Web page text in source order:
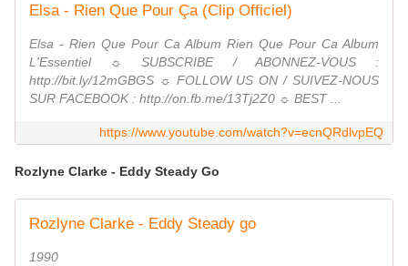
Elsa - Rien Que Pour Ça (Clip Officiel)
Elsa - Rien Que Pour Ca Album Rien Que Pour Ca Album
L'Essentiel ☼ SUBSCRIBE / ABONNEZ-VOUS :
http://bit.ly/12mGBGS ☼ FOLLOW US ON / SUIVEZ-NOUS
SUR FACEBOOK : http://on.fb.me/13Tj2Z0 ☼ BEST ...
https://www.youtube.com/watch?v=ecnQRdlvpEQ
Rozlyne Clarke - Eddy Steady Go
Rozlyne Clarke - Eddy Steady go
1990